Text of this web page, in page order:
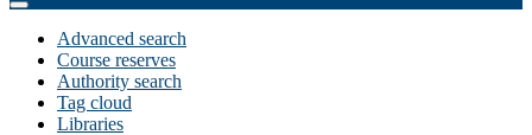
Advanced search
Course reserves
Authority search
Tag cloud
Libraries